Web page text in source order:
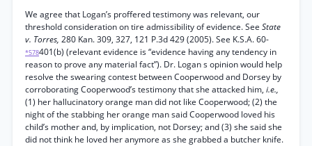
We agree that Logan’s proffered testimony was relevant, our
threshold consideration on tire admissibility of evidence. See State
v. Torres, 280 Kan. 309, 327, 121 P.3d 429 (2005). See K.S.A. 60-
*578401(b) (relevant evidence is “evidence having any tendency in
reason to prove any material fact”). Dr. Logan s opinion would help
resolve the swearing contest between Cooperwood and Dorsey by
corroborating Cooperwood’s testimony that she attacked him, i.e.,
(1) her hallucinatory orange man did not like Cooperwood; (2) the
night of the stabbing her orange man said Cooperwood loved his
child’s mother and, by implication, not Dorsey; and (3) she said she
did not think he loved her anymore as she grabbed a butcher knife.